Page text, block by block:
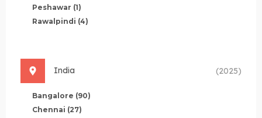
Peshawar (1)
Rawalpindi (4)
India (2025)
Bangalore (90)
Chennai (27)